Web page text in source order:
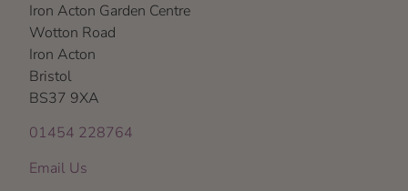
Iron Acton Garden Centre
Wotton Road
Iron Acton
Bristol
BS37 9XA
01454 228764
Email Us